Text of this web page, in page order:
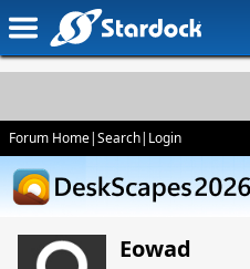
Forum Home|Search| Login
Eowad